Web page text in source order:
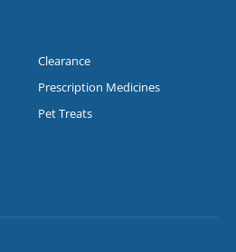
Clearance
Prescription Medicines
Pet Treats